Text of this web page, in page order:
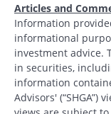
Articles and
Information
informational
investment advice.
in securities,
information
Advisors' (“SHGA”)